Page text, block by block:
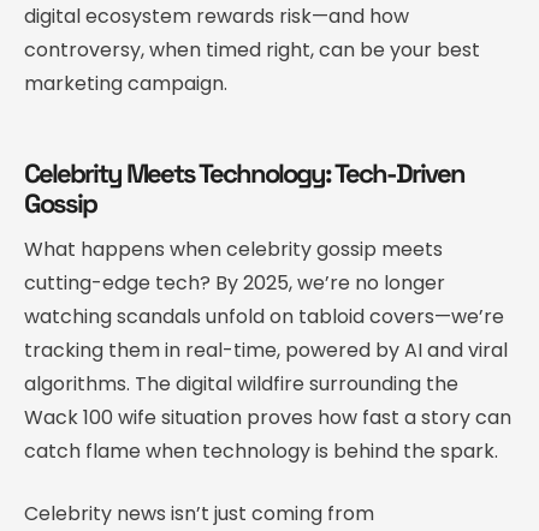
digital ecosystem rewards risk—and how
controversy, when timed right, can be your best
marketing campaign.
Celebrity Meets Technology: Tech-Driven
Gossip
What happens when celebrity gossip meets
cutting-edge tech? By 2025, we’re no longer
watching scandals unfold on tabloid covers—we’re
tracking them in real-time, powered by AI and viral
algorithms. The digital wildfire surrounding the
Wack 100 wife situation proves how fast a story can
catch flame when technology is behind the spark.
Celebrity news isn’t just coming from